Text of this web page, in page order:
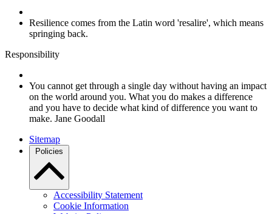
Resilience comes from the Latin word 'resalire', which means
springing back.
Responsibility
You cannot get through a single day without having an impact
on the world around you. What you do makes a difference
and you have to decide what kind of difference you want to
make. Jane Goodall
Sitemap
Policies
Accessibility Statement
Cookie Information